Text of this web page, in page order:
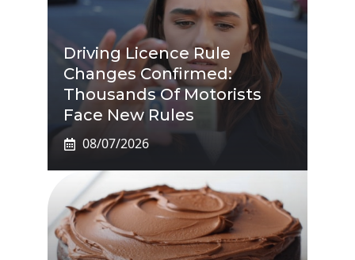
Driving Licence Rule
Changes Confirmed:
Thousands Of Motorists
Face New Rules
08/07/2026